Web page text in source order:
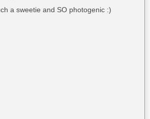
a sweetie and SO photogenic :)